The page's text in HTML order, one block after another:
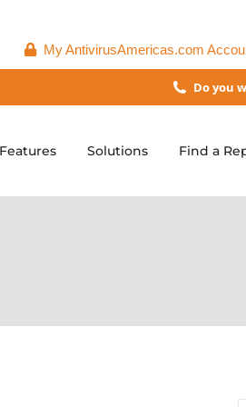
My AntivirusAmericas.com
Do you
Features Solutions Find a